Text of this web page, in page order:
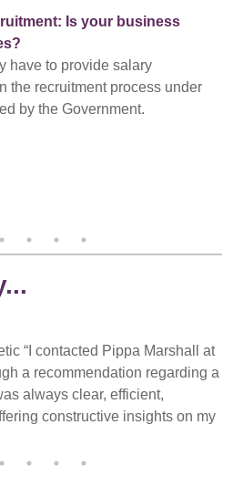
Is your business
have to provide salary
the recruitment process under
by the Government.
“I contacted Pippa Marshall at
a recommendation regarding a
always clear, efficient,
constructive insights on my